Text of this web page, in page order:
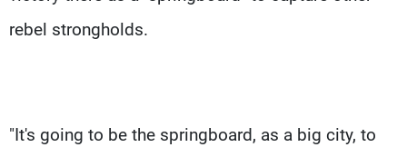
rebel strongholds.
"It's going to be the springboard, as a big city, to